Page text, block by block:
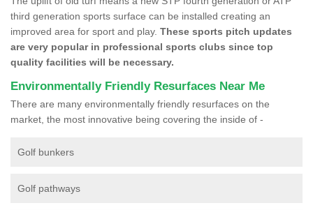
third generation sports surface can be installed creating an
improved area for sport and play. These sports pitch updates
are very popular in professional sports clubs since top
quality facilities will be necessary.
Environmentally Friendly Resurfaces Near Me
There are many environmentally friendly resurfaces on the
market, the most innovative being covering the inside of -
Golf bunkers
Golf pathways